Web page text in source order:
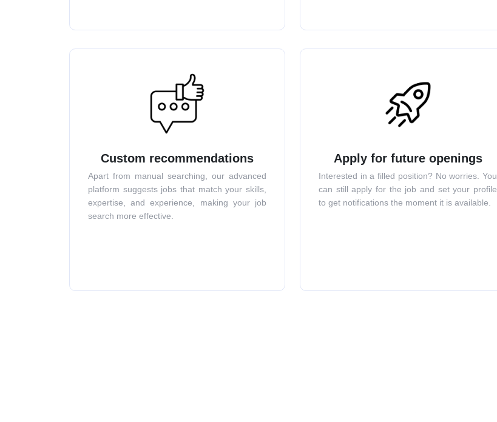
Custom recommendations
Apart from manual searching, our advanced
platform suggests jobs that match your skills,
expertise, and experience, making your job
search more effective.
Apply for future openings
Interested in a filled position? No worries. You
can still apply for the job and set your profile
to get notifications the moment it is available.